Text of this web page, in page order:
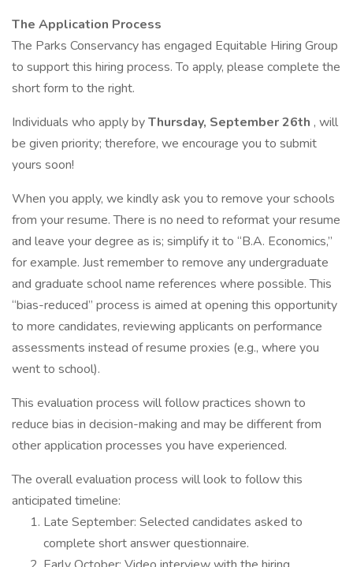
The Application Process
The Parks Conservancy has engaged Equitable Hiring Group
to support this hiring process. To apply, please complete the
short form to the right.
Individuals who apply byThursday, September 26th , will
be given priority; therefore, we encourage you to submit
yours soon!
When you apply, we kindly ask you to remove your schools
from your resume. There is no need to reformat your resume
and leave your degree as is; simplify it to “B.A. Economics,”
for example. Just remember to remove any undergraduate
and graduate school name references where possible. This
“bias-reduced” process is aimed at opening this opportunity
to more candidates, reviewing applicants on performance
assessments instead of resume proxies (e.g., where you
went to school).
This evaluation process will follow practices shown to
reduce bias in decision-making and may be different from
other application processes you have experienced.
The overall evaluation process will look to follow this
anticipated timeline:
Late September: Selected candidates asked to
complete short answer questionnaire.